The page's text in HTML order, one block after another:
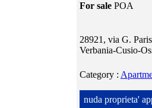
For sale POA
28921, via G.
Verbania-Cusio-
Category :
nuda proprieta'